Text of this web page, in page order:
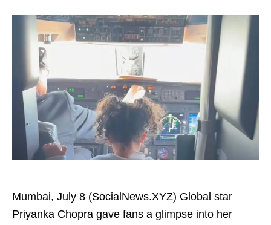
Mumbai, July 8 (SocialNews.XYZ) Global star
Priyanka Chopra gave fans a glimpse into her